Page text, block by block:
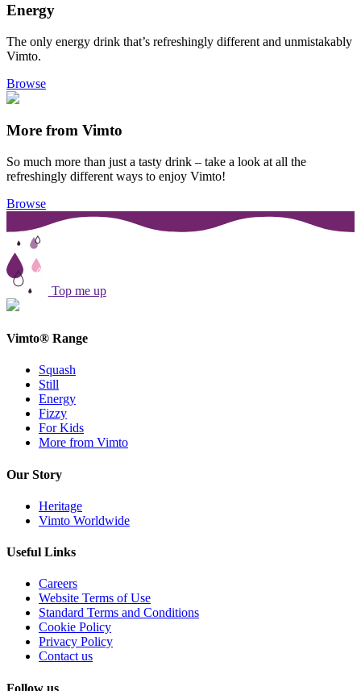
Energy
The only energy drink that’s refreshingly different and unmistakably
Vimto.
Browse
More from Vimto
So much more than just a tasty drink – take a look at all the
refreshingly different ways to enjoy Vimto!
Browse
Top me up
Vimto® Range
Squash
Still
Energy
Fizzy
For Kids
More from Vimto
Our Story
Heritage
Vimto Worldwide
Useful Links
Careers
Website Terms of Use
Standard Terms and Conditions
Cookie Policy
Privacy Policy
Contact us
Follow us